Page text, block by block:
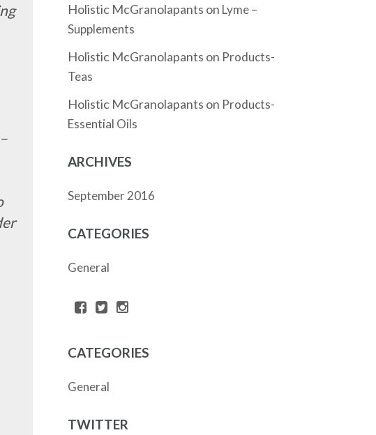
Holistic McGranolapants on Lyme –
Supplements
Holistic McGranolapants on Products-
Teas
Holistic McGranolapants on Products-
Essential Oils
ARCHIVES
September 2016
CATEGORIES
General
CATEGORIES
General
TWITTER